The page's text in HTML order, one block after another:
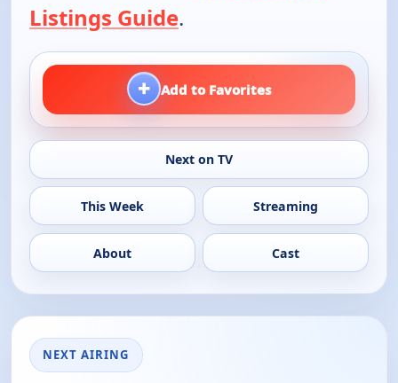
Listings Guide.
+ Add to Favorites
Next on TV
This Week Streaming
About Cast
NEXT AIRING